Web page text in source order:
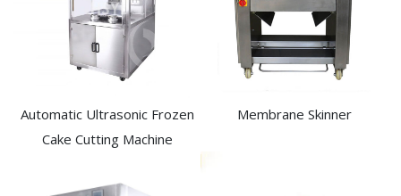
Automatic Ultrasonic Frozen
Cake Cutting Machine​
Membrane Skinner